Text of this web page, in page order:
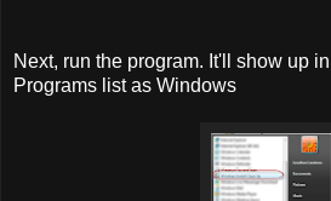
Next, run the program. It'll show up
Programs list as Windows